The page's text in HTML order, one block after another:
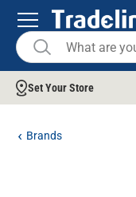
Set Your Store
Brands